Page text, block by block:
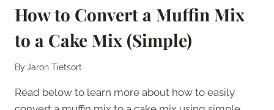
How to Convert a Muffin Mix
to a Cake Mix (Simple)
ByJaron Tietsort
Read below to learn more about how to easily